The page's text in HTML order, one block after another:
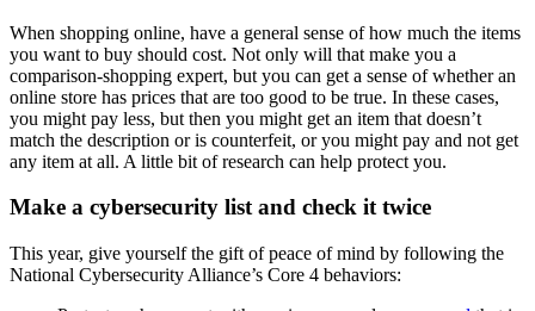
When shopping online, have a general sense of how much the items
you want to buy should cost. Not only will that make you a
comparison-shopping expert, but you can get a sense of whether an
online store has prices that are too good to be true. In these cases,
you might pay less, but then you might get an item that doesn’t
match the description or is counterfeit, or you might pay and not get
any item at all. A little bit of research can help protect you.
Make a cybersecurity list and check it twice
This year, give yourself the gift of peace of mind by following the
National Cybersecurity Alliance’s Core 4 behaviors: